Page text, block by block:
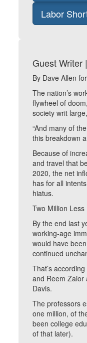
Labor
Guest Writer
By Dave Allen
The nation’s
flywheel of
society writ
“And many of
this breakdown
Because of
and travel that
2020, the net
has for all
hiatus.
Two Million
By the end last
working-age
would have
continued
That’s
and Reem Zaior
Davis.
The professors
one million, of
been college
of that later).